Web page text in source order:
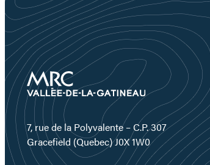
7, rue de la Polyvalente – C.P. 307
Gracefield (Quebec) J0X 1W0